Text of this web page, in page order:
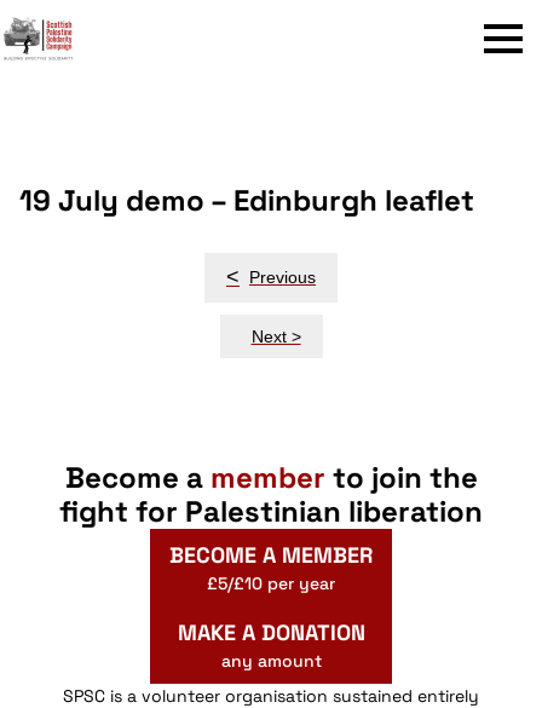
Menu
19 July demo – Edinburgh leaflet
< Previous
Next >
Become a member to join the
fight for Palestinian liberation
BECOME A MEMBER
£5/£10 per year
MAKE A DONATION
any amount
SPSC is a volunteer organisation sustained entirely